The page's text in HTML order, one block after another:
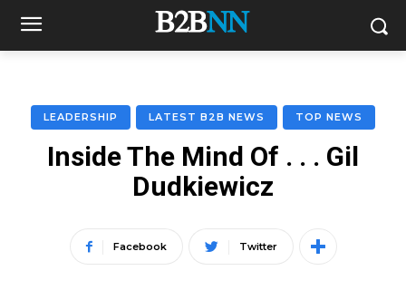
LEADERSHIP LATEST B2B NEWS TOP NEWS
Inside The Mind Of . . . Gil
Dudkiewicz
Facebook Twitter